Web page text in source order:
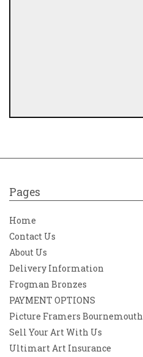
Pages
Home
Contact Us
About Us
Delivery Information
Frogman Bronzes
PAYMENT OPTIONS
Picture Framers Bournemouth
Sell Your Art With Us
Ultimart Art Insurance